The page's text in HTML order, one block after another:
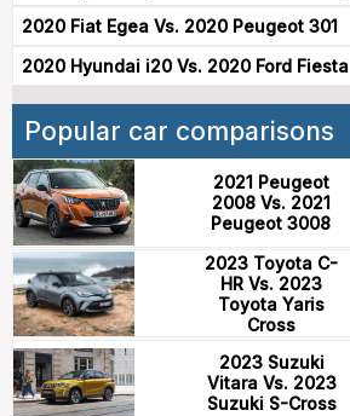
2020 Fiat Egea Vs. 2020 Peugeot 301
2020 Hyundai i20 Vs. 2020 Ford Fiesta
Popular car comparisons
2021 Peugeot
2008 Vs. 2021
Peugeot 3008
2023 Toyota C-
HR Vs. 2023
Toyota Yaris
Cross
2023 Suzuki
Vitara Vs. 2023
Suzuki S-Cross